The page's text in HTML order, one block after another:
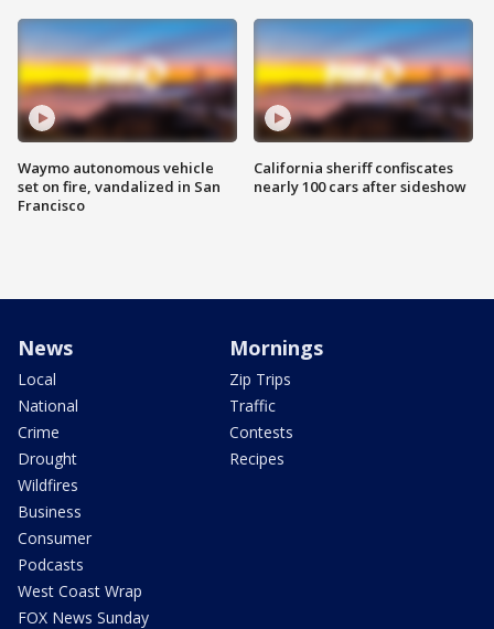
Waymo autonomous vehicle
set on fire, vandalized in San
Francisco
California sheriff confiscates
nearly 100 cars after sideshow
News
Local
National
Crime
Drought
Wildfires
Business
Consumer
Podcasts
West Coast Wrap
FOX News Sunday
Mornings
Zip Trips
Traffic
Contests
Recipes